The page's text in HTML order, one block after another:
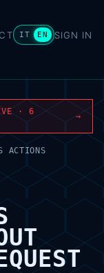
IT EN SIGN IN
· 6
→
ACTIONS